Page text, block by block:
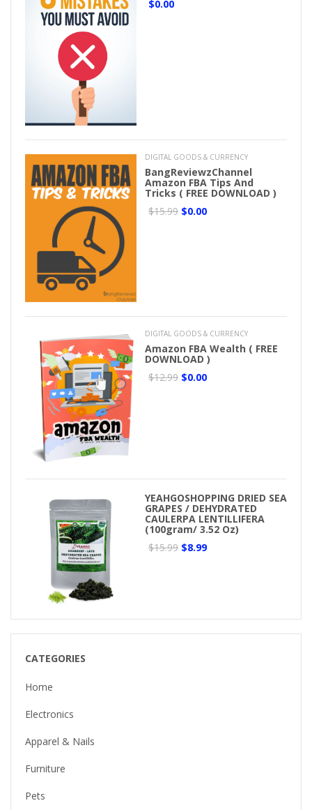
$0.00
DIGITAL GOODS & CURRENCY
BangReviewzChannel
Amazon FBA Tips And
Tricks ( FREE DOWNLOAD )
$15.99 $0.00
DIGITAL GOODS & CURRENCY
Amazon FBA Wealth ( FREE
DOWNLOAD )
$12.99 $0.00
YEAHGOSHOPPING DRIED SEA
GRAPES / DEHYDRATED
CAULERPA LENTILLIFERA
(100gram/ 3.52 Oz)
$15.99 $8.99
CATEGORIES
Home
Electronics
Apparel & Nails
Furniture
Pets